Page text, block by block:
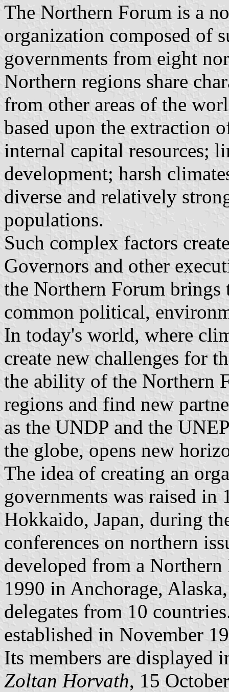
The Northern Forum is a
organization composed of
governments from eight
Northern regions share
from other areas of the
based upon the extraction
internal capital resources;
development; harsh
diverse and relatively
populations.
Such complex factors
Governors and other
the Northern Forum brings
common political,
In today's world, where
create new challenges for
the ability of the Northern
regions and find new
as the UNDP and the
the globe, opens new
The idea of creating an
governments was raised
Hokkaido, Japan, during
conferences on northern
developed from a
1990 in Anchorage,
delegates from 10
established in November
Its members are displayed
Zoltan Horvath, 15